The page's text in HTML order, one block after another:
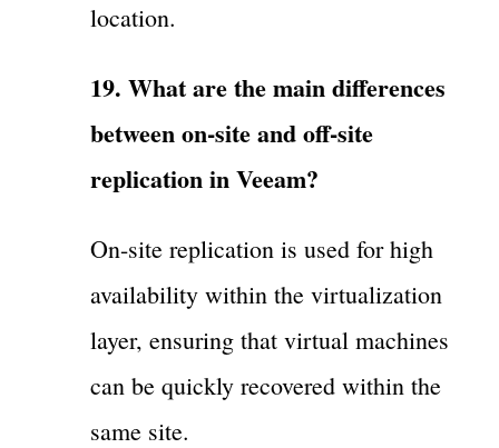
location.
19. What are the main differences
between on-site and off-site
replication in Veeam?
On-site replication is used for high
availability within the virtualization
layer, ensuring that virtual machines
can be quickly recovered within the
same site.